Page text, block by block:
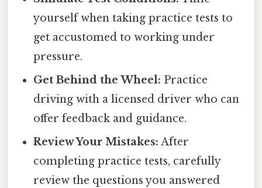
yourself when taking practice tests to
get accustomed to working under
pressure.
Get Behind the Wheel: Practice
driving with a licensed driver who can
offer feedback and guidance.
Review Your Mistakes: After
completing practice tests, carefully
review the questions you answered